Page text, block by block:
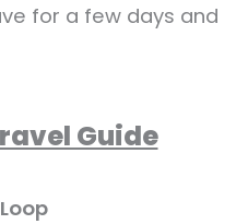
for a few days and
Guide